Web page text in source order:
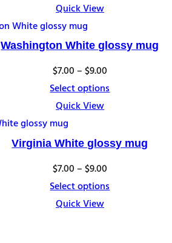
$9.00
Quick View
Washington White glossy mug
$7.00–$9.00Price
range:
$9.00
Select options
Quick View
Virginia White glossy mug
$7.00–$9.00Price
range:
Select options
Quick View